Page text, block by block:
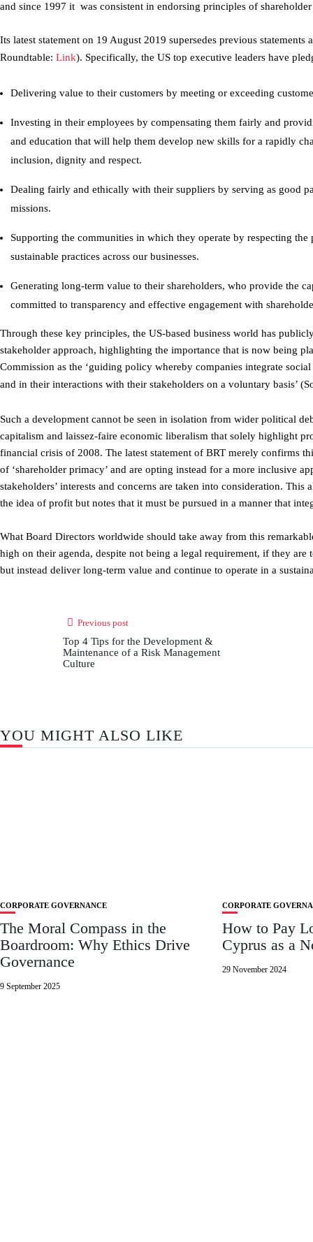
and since 1997 it was consistent in endorsing principles of
Its latest statement on 19 August 2019 supersedes previous
Roundtable: Link). Specifically, the US top executive leaders have
Delivering value to their customers by meeting or exceeding
Investing in their employees by compensating them fairly and
and education that will help them develop new skills for a rapidly
inclusion, dignity and respect.
Dealing fairly and ethically with their suppliers by serving as good
missions.
Supporting the communities in which they operate by respecting
sustainable practices across our businesses.
Generating long-term value to their shareholders, who provide the
committed to transparency and effective engagement with
Through these key principles, the US-based business world has
stakeholder approach, highlighting the importance that is now being
Commission as the ‘guiding policy whereby companies integrate
and in their interactions with their stakeholders on a voluntary basis’
Such a development cannot be seen in isolation from wider political
capitalism and laissez-faire economic liberalism that solely highlight
financial crisis of 2008. The latest statement of BRT merely confirms
of ‘shareholder primacy’ and are opting instead for a more inclusive
stakeholders’ interests and concerns are taken into consideration.
the idea of profit but notes that it must be pursued in a manner that
What Board Directors worldwide should take away from this
high on their agenda, despite not being a legal requirement, if they
but instead deliver long-term value and continue to operate in a
Previous post
Top 4 Tips for the Development &
Maintenance of a Risk Management
Culture
YOU MIGHT ALSO LIKE
CORPORATE GOVERNANCE
The Moral Compass in the
Boardroom: Why Ethics Drive
Governance
9 September 2025
CORPORATE
How to Pay
Cyprus as a
29 November 2024